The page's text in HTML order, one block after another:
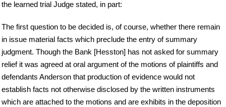
the learned trial Judge stated, in part:
The first question to be decided is, of course, whether there remain
in issue material facts which preclude the entry of summary
judgment. Though the Bank [Hesston] has not asked for summary
relief it was agreed at oral argument of the motions of plaintiffs and
defendants Anderson that production of evidence would not
establish facts not otherwise disclosed by the written instruments
which are attached to the motions and are exhibits in the deposition